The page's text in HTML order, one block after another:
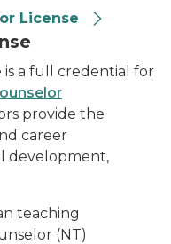
License
is a full credential for
provide the
career
development,
teaching
(NT)